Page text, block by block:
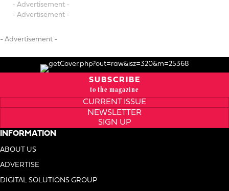
- Advertisement -
- Advertisement -
- Advertisement -
SUBSCRIBE
to the magazine
CURRENT ISSUE
NEWSLETTER
SIGN UP
INFORMATION
ABOUT US
ADVERTISE
DIGITAL SOLUTIONS GROUP